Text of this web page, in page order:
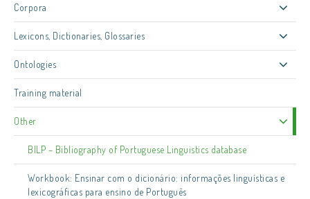
Corpora
Lexicons, Dictionaries, Glossaries
Ontologies
Training material
Other
BILP – Bibliography of Portuguese Linguistics database
Workbook: Ensinar com o dicionário: informações linguísticas e
lexicográficas para ensino de Português